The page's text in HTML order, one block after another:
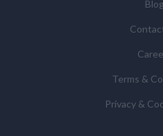
or to object to our
portability. Concerns or
Commissioner’s Office.
Terms &
Privacy &